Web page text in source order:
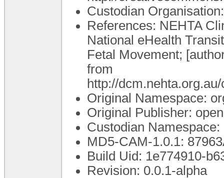
Custodian
References: NEHTA
National eHealth
Fetal Movement;
from
http://
Original Namespace:
Original Publisher:
Custodian Namespace:
MD5-CAM-1.0.1:
Build Uid: 1e774910-
Revision: 0.0.1-alpha